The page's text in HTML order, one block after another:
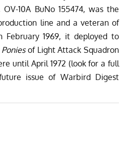
10A BuNo 155474, was the
line and a veteran of
February 1969, it deployed to
of Light Attack Squadron
until April 1972 (look for a full
issue of Warbird Digest